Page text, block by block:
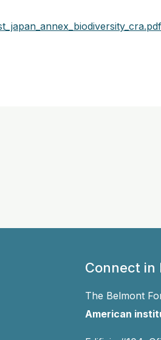
Connect in
The Belmont
American